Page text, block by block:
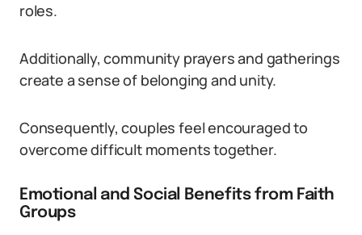
roles.
Additionally, community prayers and gatherings
create a sense of belonging and unity.
Consequently, couples feel encouraged to
overcome difficult moments together.
Emotional and Social Benefits from Faith
Groups